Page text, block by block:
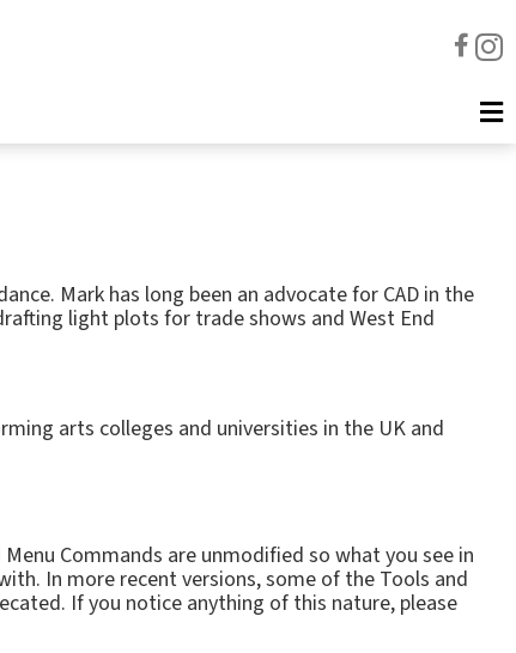
Mark has long been an advocate for CAD in the
light plots for trade shows and West End
arts colleges and universities in the UK and
Commands are unmodified so what you see in
In more recent versions, some of the Tools and
If you notice anything of this nature, please